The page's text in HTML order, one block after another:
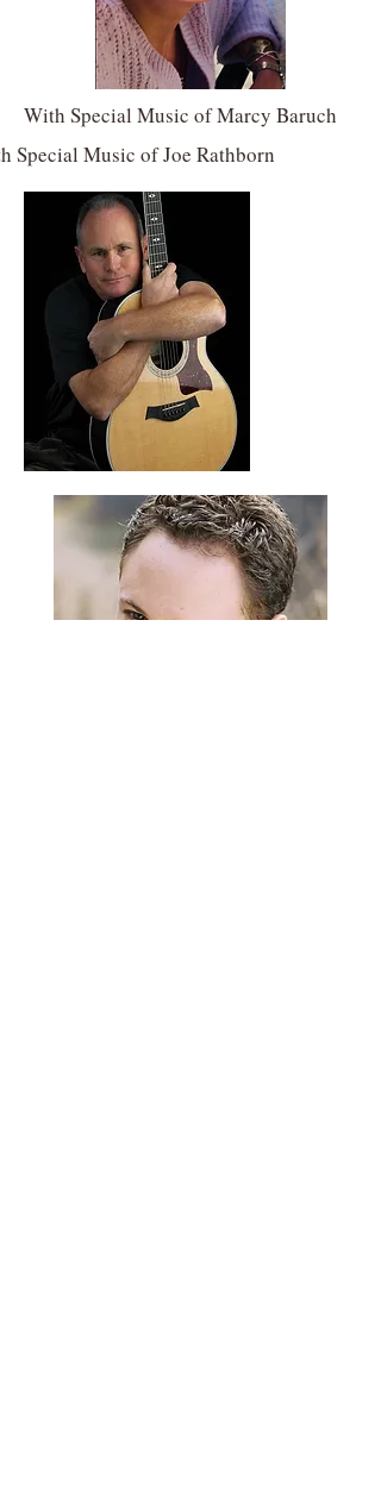
With Special Music of Marcy Baruch
Special Music of Joe Rathborn